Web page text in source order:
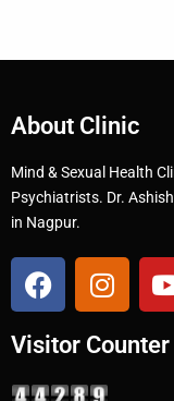
About Clinic
Mind & Sexual Health
Psychiatrists. Dr.
in Nagpur.
Visitor Counter